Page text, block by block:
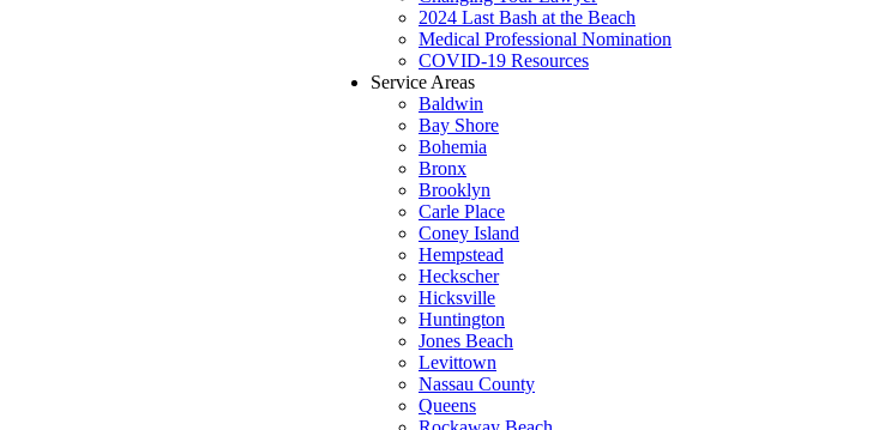
2024 Last Bash at the Beach
Medical Professional Nomination
COVID-19 Resources
Service Areas
Baldwin
Bay Shore
Bohemia
Bronx
Brooklyn
Carle Place
Coney Island
Hempstead
Heckscher
Hicksville
Huntington
Jones Beach
Levittown
Nassau County
Queens